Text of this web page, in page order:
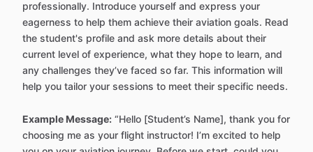
professionally. Introduce yourself and express your
eagerness to help them achieve their aviation goals. Read
the student's profile and ask more details about their
current level of experience, what they hope to learn, and
any challenges they’ve faced so far. This information will
help you tailor your sessions to meet their specific needs.
Example Message: “Hello [Student’s Name], thank you for
choosing me as your flight instructor! I’m excited to help